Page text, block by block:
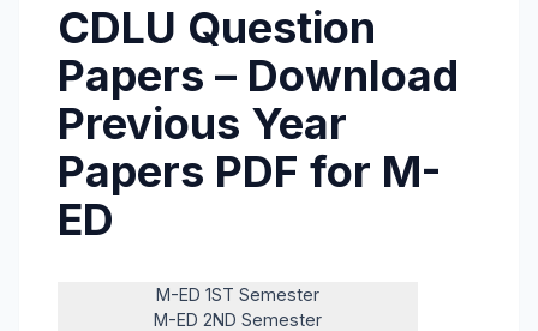
CDLU Question
Papers – Download
Previous Year
Papers PDF for M-
ED
M-ED 1ST Semester
M-ED 2ND Semester